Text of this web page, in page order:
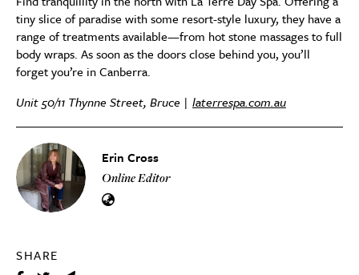
Erin Cross
Online Editor
SHARE
tiny slice of paradise with some resort-style luxury, they have a
range of treatments available—from hot stone massages to full
body wraps. As soon as the doors close behind you, you’ll
forget you’re in Canberra.
Unit 50/11 Thynne Street, Bruce | laterrespa.com.au